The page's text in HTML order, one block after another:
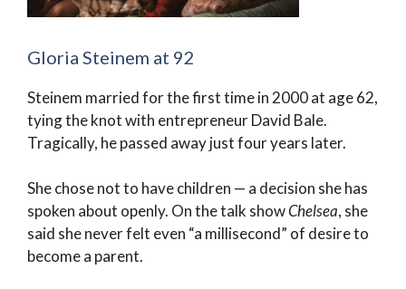
Gloria Steinem at 92
Steinem married for the first time in 2000 at age 62,
tying the knot with entrepreneur David Bale.
Tragically, he passed away just four years later.
She chose not to have children — a decision she has
spoken about openly. On the talk showChelsea, she
said she never felt even “a millisecond” of desire to
become a parent.